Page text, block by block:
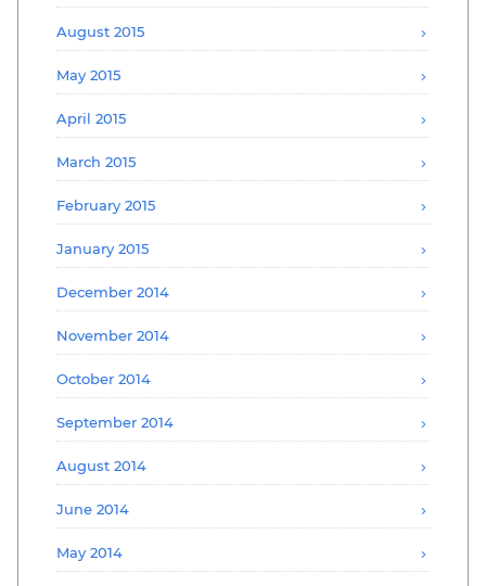
August 2015
May 2015
April 2015
March 2015
February 2015
January 2015
December 2014
November 2014
October 2014
September 2014
August 2014
June 2014
May 2014